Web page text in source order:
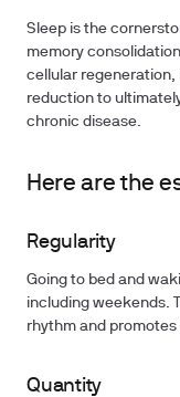
Sleep is the
memory
cellular regeneration,
reduction to
chronic disease.
Here are the
Regularity
Going to bed and
including weekends.
rhythm and
Quantity